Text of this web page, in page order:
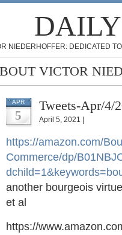
NIEDERHOFFER: DEDICATED
VICTOR
APR
5
Tweets-Apr/4/
April 5, 2021 |
https://amazon.com/
Commerce/dp/
another bourgeois
et al
https://